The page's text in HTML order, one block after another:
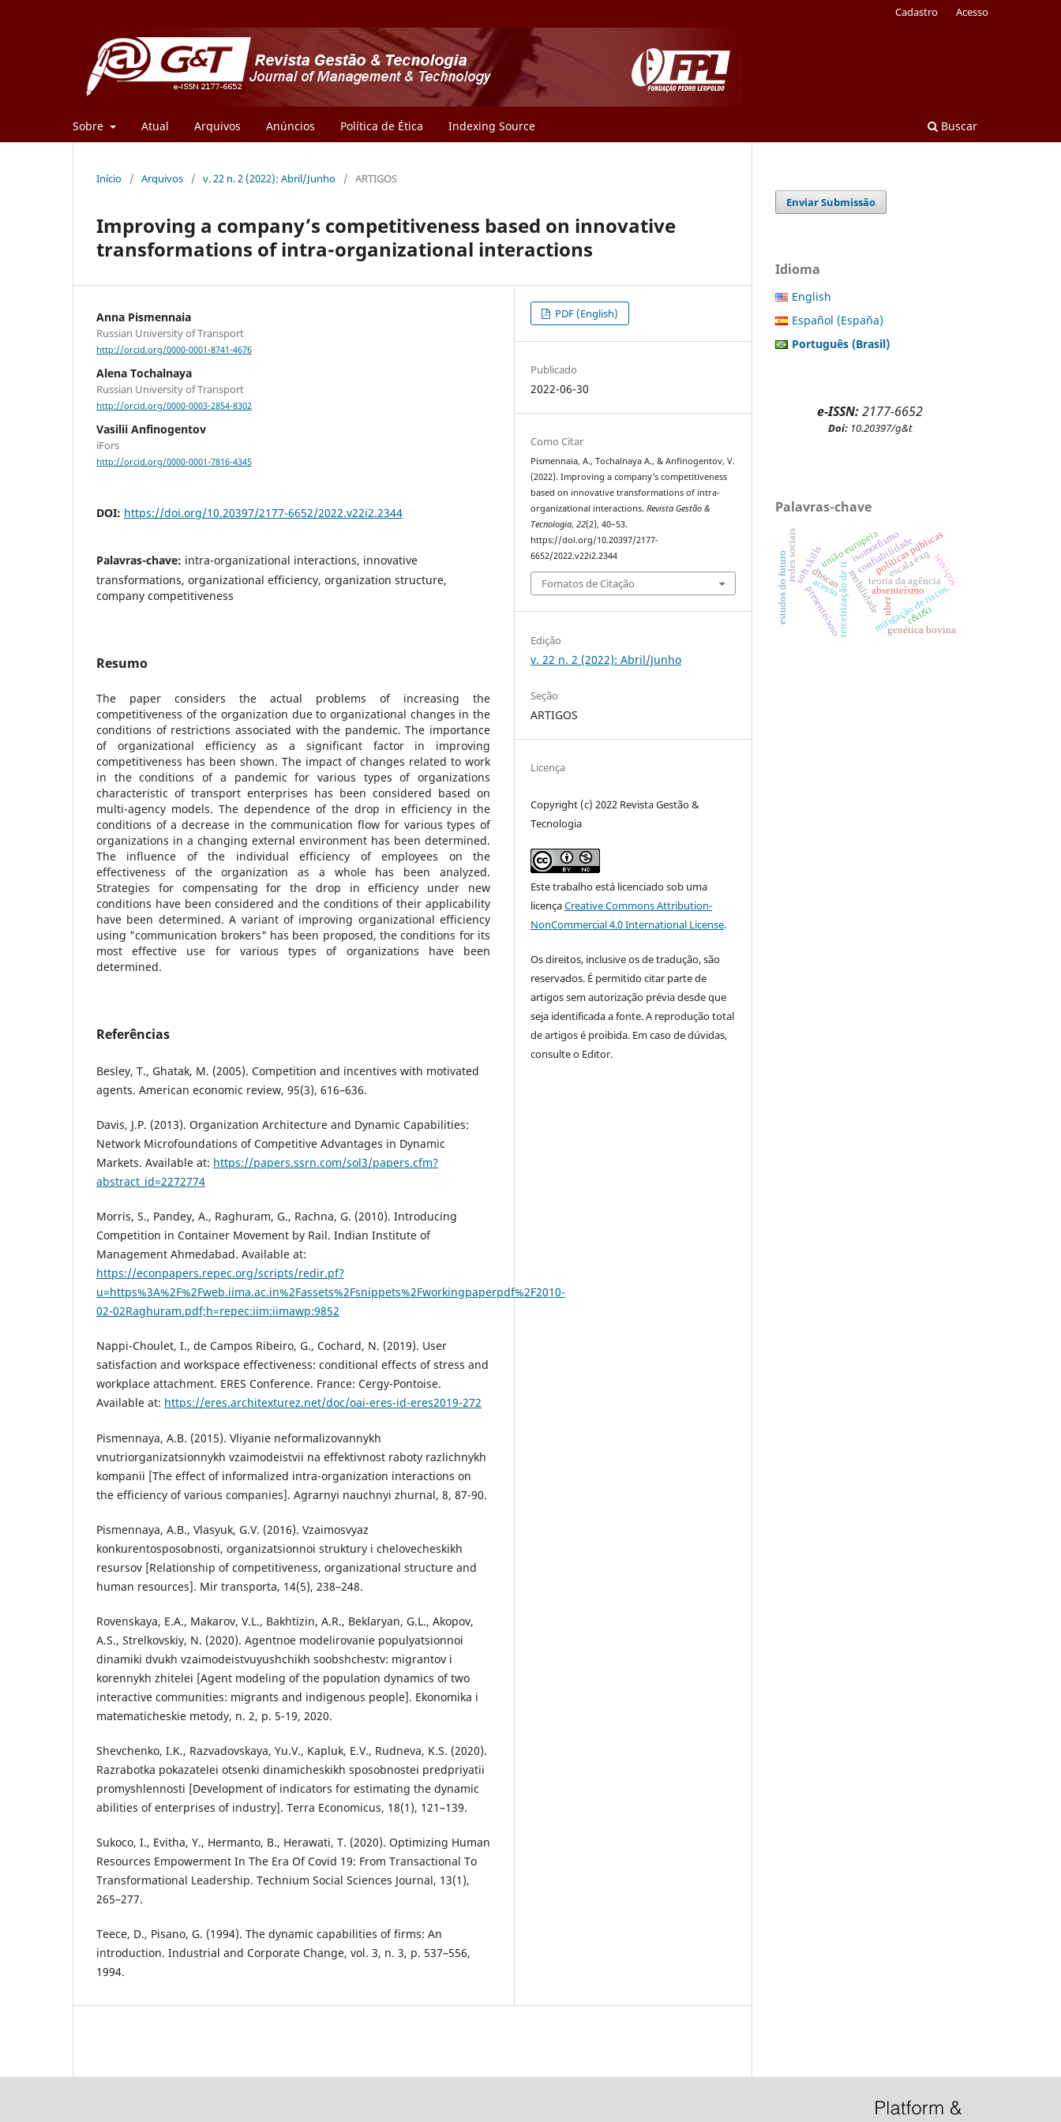
Sobre Atual Arquivos Anúncios Política de Ética Indexing Source Buscar
Cadastro Acesso
Início / Arquivos / v. 22 n. 2 (2022): Abril/Junho / ARTIGOS
Improving a company’s competitiveness based on innovative
transformations of intra-organizational interactions
Anna Pismennaia
Russian University of Transport
http://orcid.org/0000-0001-8741-4676
Alena Tochalnayа
Russian University of Transport
http://orcid.org/0000-0003-2854-8302
Vasilii Anfinogentov
iFors
http://orcid.org/0000-0001-7816-4345
DOI: https://doi.org/10.20397/2177-6652/2022.v22i2.2344
Palavras-chave: intra-organizational interactions, innovative
transformations, organizational efficiency, organization structure,
company competitiveness
Resumo
The paper considers the actual problems of increasing the
competitiveness of the organization due to organizational changes in the
conditions of restrictions associated with the pandemic. The importance
of organizational efficiency as a significant factor in improving
competitiveness has been shown. The impact of changes related to work
in the conditions of a pandemic for various types of organizations
characteristic of transport enterprises has been considered based on
multi-agency models. The dependence of the drop in efficiency in the
conditions of a decrease in the communication flow for various types of
organizations in a changing external environment has been determined.
The influence of the individual efficiency of employees on the
effectiveness of the organization as a whole has been analyzed.
Strategies for compensating for the drop in efficiency under new
conditions have been considered and the conditions of their applicability
have been determined. A variant of improving organizational efficiency
using "communication brokers" has been proposed, the conditions for its
most effective use for various types of organizations have been
determined.
Referências
Besley, T., Ghatak, M. (2005). Competition and incentives with motivated
agents. American economic review, 95(3), 616–636.
Davis, J.P. (2013). Organization Architecture and Dynamic Capabilities:
Network Microfoundations of Competitive Advantages in Dynamic
Markets. Available at: https://papers.ssrn.com/sol3/papers.cfm?
abstract_id=2272774
Morris, S., Pandey, A., Raghuram, G., Rachna, G. (2010). Introducing
Competition in Container Movement by Rail. Indian Institute of
Management Ahmedabad. Available at:
https://econpapers.repec.org/scripts/redir.pf?
u=https%3A%2F%2Fweb.iima.ac.in%2Fassets%2Fsnippets%2Fworkingpaperpdf%2F2010-
02-02Raghuram.pdf;h=repec:iim:iimawp:9852
Nappi-Choulet, I., de Campos Ribeiro, G., Cochard, N. (2019). User
satisfaction and workspace effectiveness: conditional effects of stress and
workplace attachment. ERES Conference. France: Cergy-Pontoise.
Available at: https://eres.architexturez.net/doc/oai-eres-id-eres2019-272
Pismennaya, A.B. (2015). Vliyanie neformalizovannykh
vnutriorganizatsionnykh vzaimodeistvii na effektivnost raboty razlichnykh
kompanii [The effect of informalized intra-organization interactions on
the efficiency of various companies]. Agrarnyi nauchnyi zhurnal, 8, 87-90.
Pismennaya, A.B., Vlasyuk, G.V. (2016). Vzaimosvyaz
konkurentosposobnosti, organizatsionnoi struktury i chelovecheskikh
resursov [Relationship of competitiveness, organizational structure and
human resources]. Mir transporta, 14(5), 238–248.
Rovenskaya, E.A., Makarov, V.L., Bakhtizin, A.R., Beklaryan, G.L., Akopov,
A.S., Strelkovskiy, N. (2020). Agentnoe modelirovanie populyatsionnoi
dinamiki dvukh vzaimodeistvuyushchikh soobshchestv: migrantov i
korennykh zhitelei [Agent modeling of the population dynamics of two
interactive communities: migrants and indigenous people]. Ekonomika i
matematicheskie metody, n. 2, p. 5-19, 2020.
Shevchenko, I.K., Razvadovskaya, Yu.V., Kapluk, E.V., Rudneva, K.S. (2020).
Razrabotka pokazatelei otsenki dinamicheskikh sposobnostei predpriyatii
promyshlennosti [Development of indicators for estimating the dynamic
abilities of enterprises of industry]. Terra Economicus, 18(1), 121–139.
Sukoco, I., Evitha, Y., Hermanto, B., Herawati, T. (2020). Optimizing Human
Resources Empowerment In The Era Of Covid 19: From Transactional To
Transformational Leadership. Technium Social Sciences Journal, 13(1),
265–277.
Teece, D., Pisano, G. (1994). The dynamic capabilities of firms: An
introduction. Industrial and Corporate Change, vol. 3, n. 3, p. 537–556,
1994.
PDF (English)
Publicado
2022-06-30
Como Citar
Pismennaia, A., Tochalnayа A., & Anfinogentov, V.
(2022). Improving a company’s competitiveness
based on innovative transformations of intra-
organizational interactions.Revista Gestão &
Tecnologia,22(2), 40–53.
https://doi.org/10.20397/2177-
6652/2022.v22i2.2344
Fomatos de Citação
Edição
v. 22 n. 2 (2022): Abril/Junho
Seção
ARTIGOS
Licença
Copyright (c) 2022 Revista Gestão &
Tecnologia
Este trabalho está licenciado sob uma
licençaCreative Commons Attribution-
NonCommercial 4.0 International License.
Os direitos, inclusive os de tradução, são
reservados. É permitido citar parte de
artigos sem autorização prévia desde que
seja identificada a fonte. A reprodução total
de artigos é proibida. Em caso de dúvidas,
consulte o Editor.
Enviar Submissão
Idioma
English
Español (España)
Português (Brasil)
e-ISSN:2177-6652
Doi: 10.20397/g&t
Palavras-chave
mobilidadeabsenteísmo
mitigação de riscos.
teoria da agência
terceirização de ti
confiabilidade
políticas públicas
acesso
dbscan
uber
soft skills
presenteísmo
redes sociais
estudos do futuro c&t&i
união europeia escala exqserviços
isomorfismo
genética bovina